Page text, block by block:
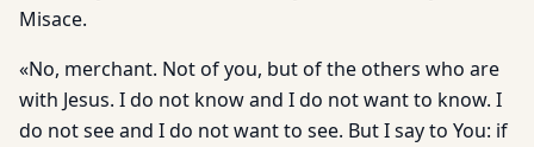
Misace.
«No, merchant. Not of you, but of the others who are
with Jesus. I do not know and I do not want to know. I
do not see and I do not want to see. But I say to You: if